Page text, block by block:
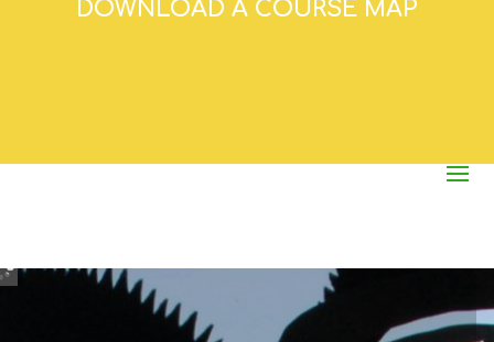
DOWNLOAD A COURSE MAP